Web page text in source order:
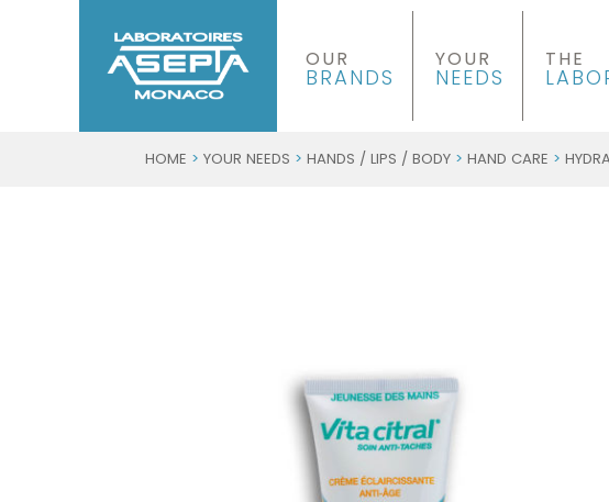
OUR
BRANDS
YOUR
NEEDS
THE
HOME > YOUR NEEDS > HANDS / LIPS / BODY > HAND CARE >